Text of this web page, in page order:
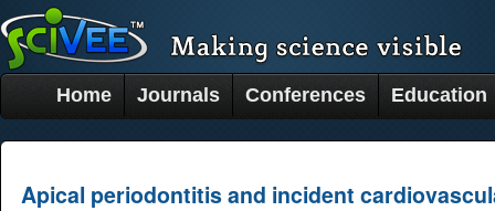
Home Journals Conferences Education
Apical periodontitis and incident